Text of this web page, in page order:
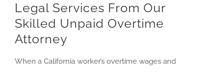
Legal Services From Our
Skilled Unpaid Overtime
Attorney
When a California worker’s overtime wages and